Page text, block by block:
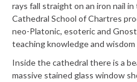
rays fall straight on an iron nail
Cathedral School of Chartres
neo-Platonic, esoteric and
teaching knowledge and
Inside the cathedral there is a
massive stained glass window